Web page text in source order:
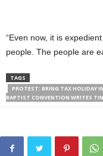
“Even now, it is
people. The people are
TAGS
PROTEST: BRING TAX HOLIDAY
BAPTIST CONVENTION WRITES